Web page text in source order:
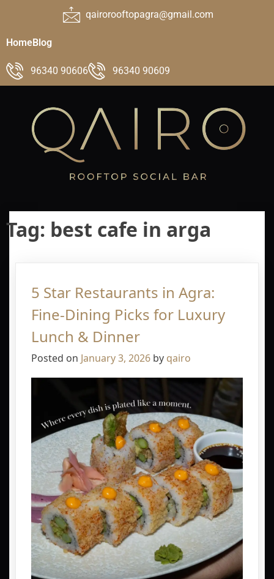
qairorooftopagra@gmail.com
HomeBlog
96340 90606 96340 90609
Tag: best cafe in arga
5 Star Restaurants in Agra:
Fine-Dining Picks for Luxury
Lunch & Dinner
Posted on January 3, 2026 by qairo